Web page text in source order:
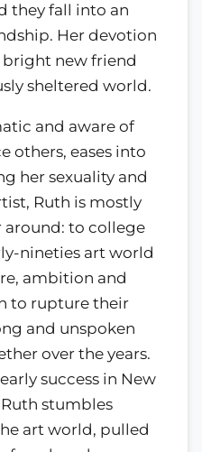
they fall into an
Her devotion
new friend
sheltered world.
and aware of
others, eases into
her sexuality and
Ruth is mostly
to college
nineties art world
ambition and
to rupture their
and unspoken
over the years.
success in New
Ruth stumbles
art world, pulled